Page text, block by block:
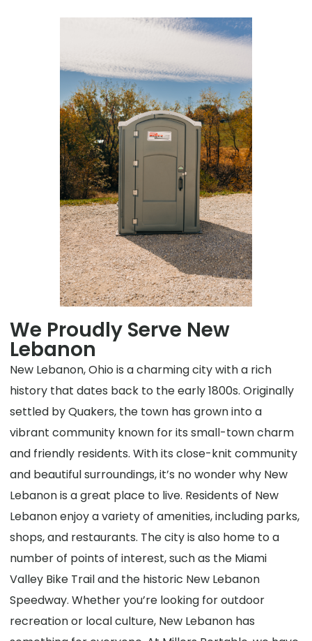
We Proudly Serve New
Lebanon
New Lebanon, Ohio is a charming city with a rich
history that dates back to the early 1800s. Originally
settled by Quakers, the town has grown into a
vibrant community known for its small-town charm
and friendly residents. With its close-knit community
and beautiful surroundings, it’s no wonder why New
Lebanon is a great place to live. Residents of New
Lebanon enjoy a variety of amenities, including parks,
shops, and restaurants. The city is also home to a
number of points of interest, such as the Miami
Valley Bike Trail and the historic New Lebanon
Speedway. Whether you’re looking for outdoor
recreation or local culture, New Lebanon has